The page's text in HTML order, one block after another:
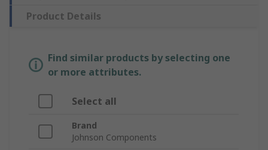
Product Details
Find similar products by selecting one
or more attributes.
Select all
Brand
Johnson Components